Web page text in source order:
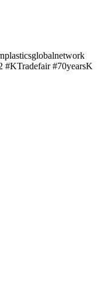
#KTradefair #70yearsK